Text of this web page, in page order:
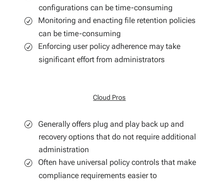
configurations can be time-consuming
Monitoring and enacting file retention policies
can be time-consuming
Enforcing user policy adherence may take
significant effort from administrators
Cloud Pros
Generally offers plug and play back up and
recovery options that do not require additional
administration
Often have universal policy controls that make
compliance requirements easier to